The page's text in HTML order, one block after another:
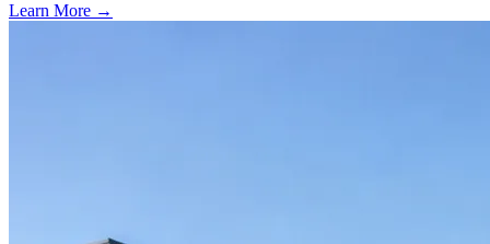
Learn More →